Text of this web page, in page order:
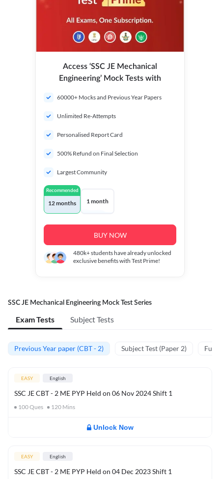
Access ‘SSC JE Mechanical
Engineering’ Mock Tests with
60000+ Mocks and Previous Year Papers
Unlimited Re-Attempts
Personalised Report Card
500% Refund on Final Selection
Largest Community
Recommended
12 months 1 month
BUY NOW
480k+students have already unlocked
exclusive benefits with Test Prime!
SSC JE Mechanical Engineering Mock Test Series
Exam Tests Subject Tests
Previous Year paper (CBT - 2) Subject Test (Paper 2) Full
EASY English
SSC JE CBT - 2 ME PYP Held on 06 Nov 2024 Shift 1
100Ques 120 Mins
Unlock Now
EASY English
SSC JE CBT - 2 ME PYP Held on 04 Dec 2023 Shift 1